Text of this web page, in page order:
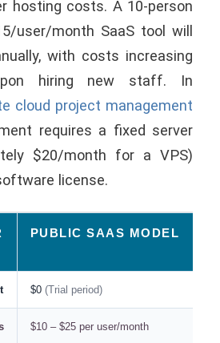
hosting costs. A 10-person
user/month SaaS tool will
with costs increasing
hiring new staff. In
cloud project management
requires a fixed server
$20/month for a VPS)
license.
PUBLIC SAAS MODEL
$0 (Trial period)
$10 – $25 per user/month